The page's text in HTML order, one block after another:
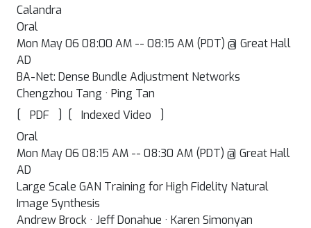
Calandra
Oral
Mon May 06 08:00 AM -- 08:15 AM (PDT) @ Great Hall
AD
BA-Net: Dense Bundle Adjustment Networks
Chengzhou Tang · Ping Tan
[
PDF ] [ Indexed Video
]
Oral
Mon May 06 08:15 AM -- 08:30 AM (PDT) @ Great Hall
AD
Large Scale GAN Training for High Fidelity Natural
Image Synthesis
Andrew Brock · Jeff Donahue · Karen Simonyan